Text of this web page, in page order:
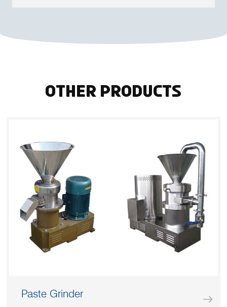
Other Products
Paste Grinder